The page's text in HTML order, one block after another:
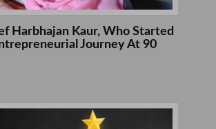
Harbhajan Kaur, Who Started
Journey At 90